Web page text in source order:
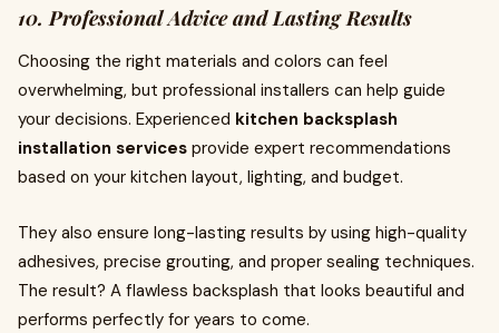
10. Professional Advice and Lasting Results
Choosing the right materials and colors can feel
overwhelming, but professional installers can help guide
your decisions. Experienced kitchen backsplash
installation services provide expert recommendations
based on your kitchen layout, lighting, and budget.
They also ensure long-lasting results by using high-quality
adhesives, precise grouting, and proper sealing techniques.
The result? A flawless backsplash that looks beautiful and
performs perfectly for years to come.